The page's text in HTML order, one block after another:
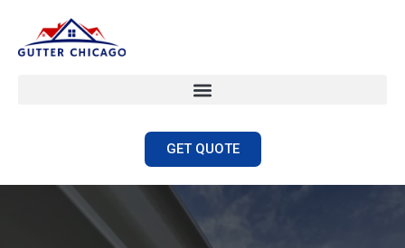
GET QUOTE